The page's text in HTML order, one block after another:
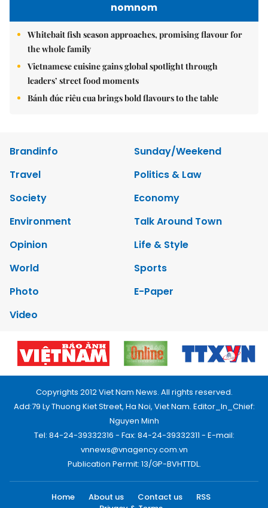
nomnom
Whitebait fish season approaches, promising flavour for
the whole family
Vietnamese cuisine gains global spotlight through
leaders’ street food moments
Bánh đúc riêu cua brings bold flavours to the table
Brandinfo
Sunday/Weekend
Travel
Politics & Law
Society
Economy
Environment
Talk Around Town
Opinion
Life & Style
World
Sports
Photo
E-Paper
Video
Copyrights 2012 Viet Nam News. All rights reserved.
Add:79 Ly Thuong Kiet Street, Ha Noi, Viet Nam. Editor_In_Chief:
Nguyen Minh
Tel: 84-24-39332316 - Fax: 84-24-39332311 - E-mail:
vnnews@vnagency.com.vn
Publication Permit: 13/GP-BVHTTDL.
Home About us Contact us
RSS